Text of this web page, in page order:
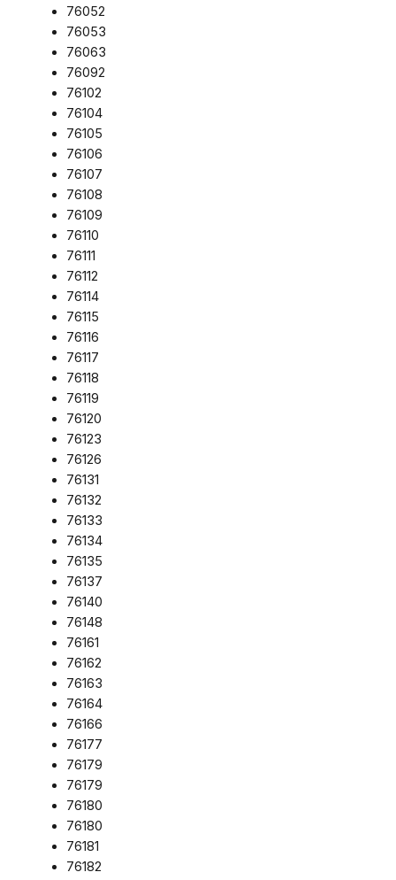
76052
76053
76063
76092
76102
76104
76105
76106
76107
76108
76109
76110
76111
76112
76114
76115
76116
76117
76118
76119
76120
76123
76126
76131
76132
76133
76134
76135
76137
76140
76148
76161
76162
76163
76164
76166
76177
76179
76179
76180
76180
76181
76182